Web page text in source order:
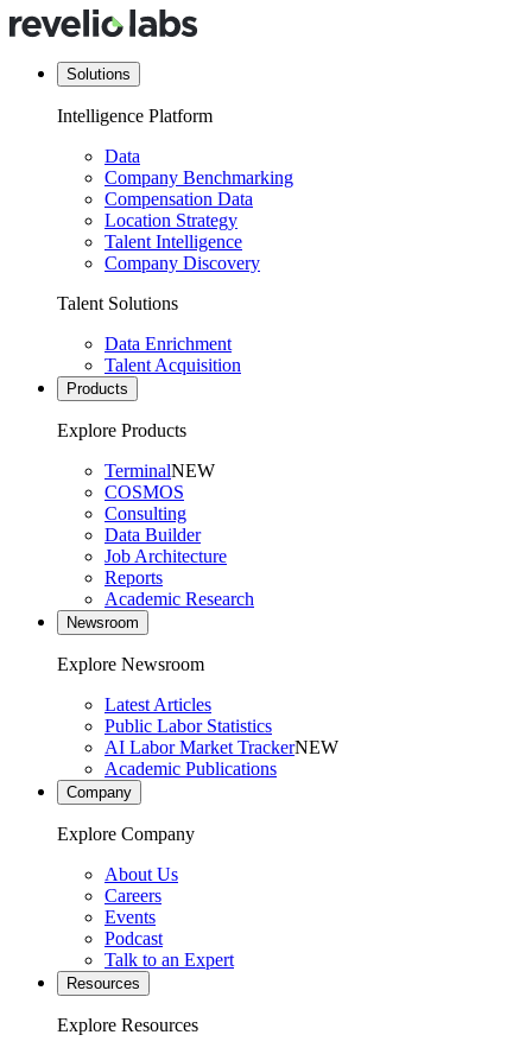
Solutions
Intelligence Platform
Data
Company Benchmarking
Compensation Data
Location Strategy
Talent Intelligence
Company Discovery
Talent Solutions
Data Enrichment
Talent Acquisition
Products
Explore Products
TerminalNEW
COSMOS
Consulting
Data Builder
Job Architecture
Reports
Academic Research
Newsroom
Explore Newsroom
Latest Articles
Public Labor Statistics
AI Labor Market TrackerNEW
Academic Publications
Company
Explore Company
About Us
Careers
Events
Podcast
Talk to an Expert
Resources
Explore Resources